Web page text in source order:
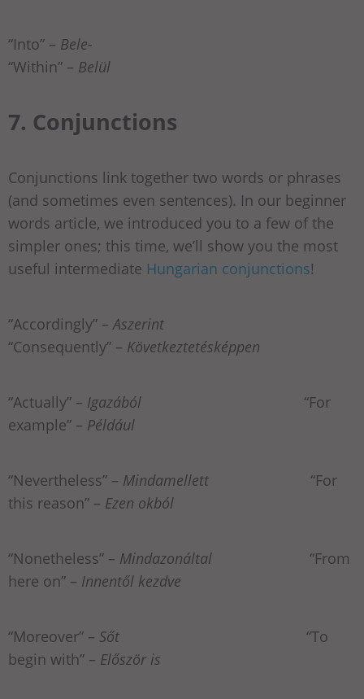
“Into” – Bele-
“Within” – Belül
7. Conjunctions
Conjunctions link together two words or phrases
(and sometimes even sentences). In our beginner
words article, we introduced you to a few of the
simpler ones; this time, we’ll show you the most
useful intermediate Hungarian conjunctions!
“Accordingly” –Aszerint
“Consequently” – Következtetésképpen
“Actually” – Igazából “For
example” – Például
“Nevertheless” – Mindamellett “For
this reason” – Ezen okból
“Nonetheless” – Mindazonáltal “From
here on” – Innentől kezdve
“Moreover” – Sőt “To
begin with” – Először is